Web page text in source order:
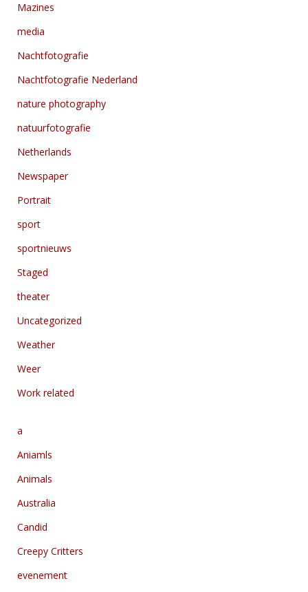
Mazines
media
Nachtfotografie
Nachtfotografie Nederland
nature photography
natuurfotografie
Netherlands
Newspaper
Portrait
sport
sportnieuws
Staged
theater
Uncategorized
Weather
Weer
Work related
a
Aniamls
Animals
Australia
Candid
Creepy Critters
evenement